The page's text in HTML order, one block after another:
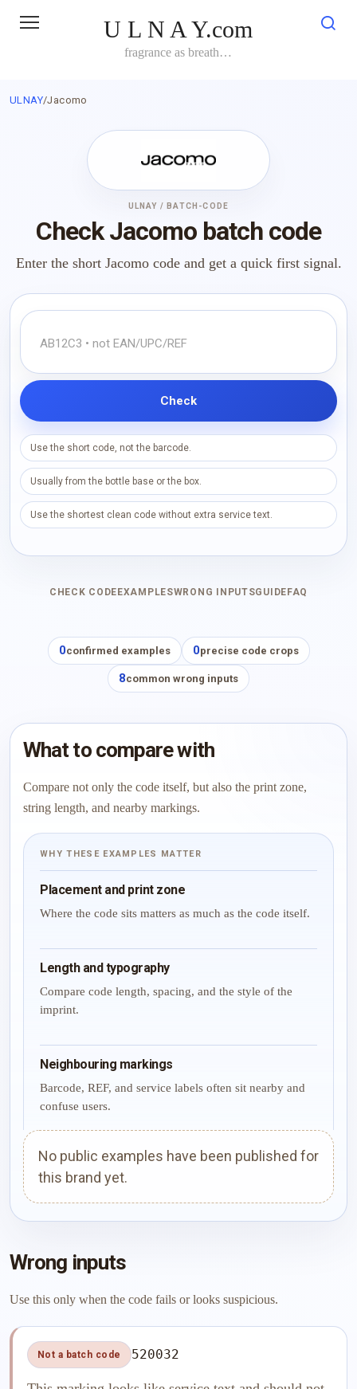
U L N A Y.com
fragrance as breath…
ULNAY/Jacomo
ULNAY / BATCH-CODE
Check Jacomo batch code
Enter the short Jacomo code and get a quick first signal.
Check
Use the short code, not the barcode.
Usually from the bottle base or the box.
Use the shortest clean code without extra service text.
CHECK CODE EXAMPLESWRONG INPUTSGUIDE FAQ
0confirmed examples 0precise code crops
8common wrong inputs
What to compare with
Compare not only the code itself, but also the print zone,
string length, and nearby markings.
WHY THESE EXAMPLES MATTER
Placement and print zone
Where the code sits matters as much as the code itself.
Length and typography
Compare code length, spacing, and the style of the
imprint.
Neighbouring markings
Barcode, REF, and service labels often sit nearby and
confuse users.
No public examples have been published for
this brand yet.
Wrong inputs
Use this only when the code fails or looks suspicious.
Not a batch code 520032